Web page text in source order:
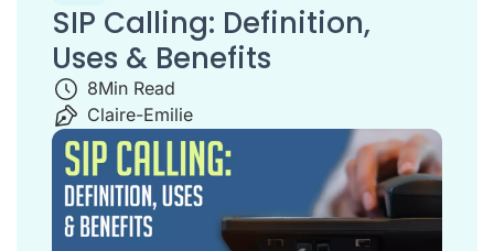
SIP Calling: Definition,
Uses & Benefits
8Min Read
Claire-Emilie